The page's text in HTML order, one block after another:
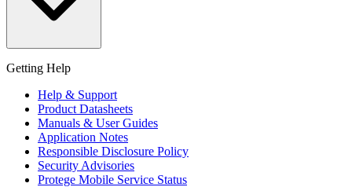
Getting Help
Help & Support
Product Datasheets
Manuals & User Guides
Application Notes
Responsible Disclosure Policy
Security Advisories
Protege Mobile Service Status